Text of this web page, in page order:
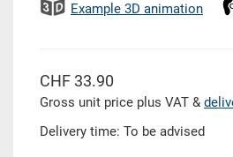
Example 3D animation
CHF 33.90
Gross unit price plus VAT &
Delivery time: To be advised